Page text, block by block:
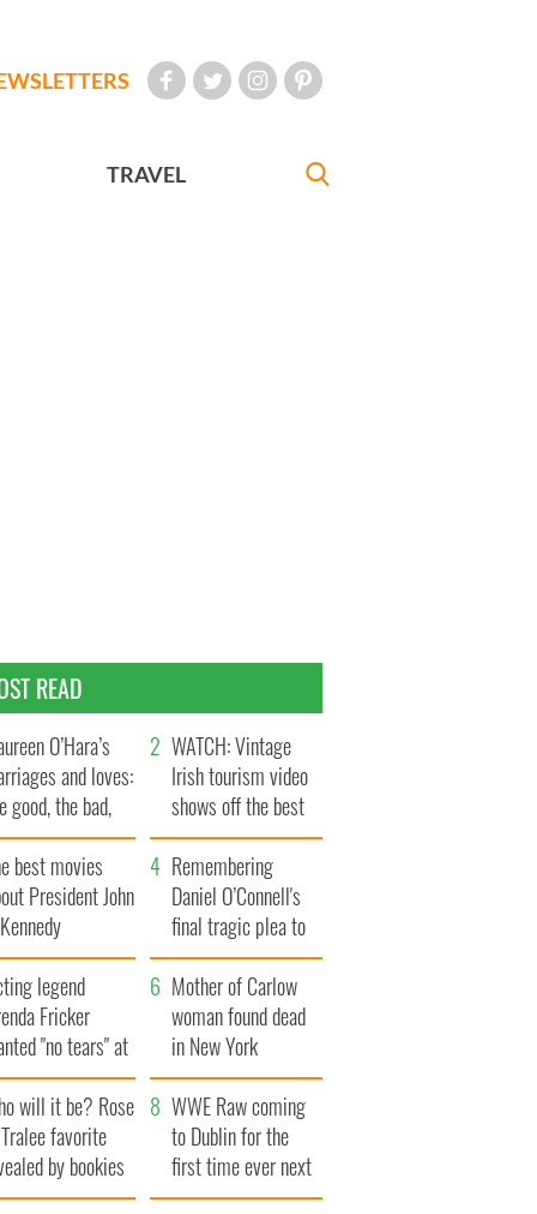
TRAVEL
READ
O’Hara’s
and loves:
good, the bad,
the ugly
WATCH: Vintage
Irish tourism video
shows off the best
bits of Ireland
best movies
President John
Remembering
Daniel O’Connell's
final tragic plea to
save Ireland from
Famine
legend
Fricker
"no tears" at
funeral as she
local shops
Mother of Carlow
woman found dead
in New York
launches $50
million wrongful
death lawsuit
will it be? Rose
favorite
by bookies
WWE Raw coming
to Dublin for the
first time ever next
year